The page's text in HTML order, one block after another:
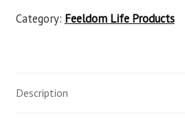
Category: Feeldom Life Products
Description